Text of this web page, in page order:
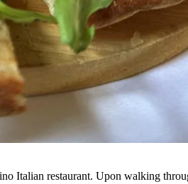
Italian restaurant. Upon walking